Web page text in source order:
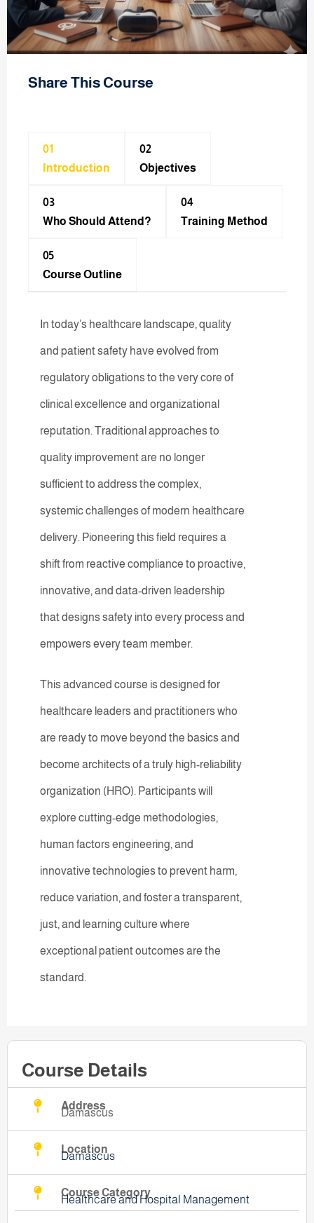
Share This Course
01
Introduction
02
Objectives
03
Who Should Attend?
04
Training Method​
05
Course Outline
In today’s healthcare landscape, quality
and patient safety have evolved from
regulatory obligations to the very core of
clinical excellence and organizational
reputation. Traditional approaches to
quality improvement are no longer
sufficient to address the complex,
systemic challenges of modern healthcare
delivery. Pioneering this field requires a
shift from reactive compliance to proactive,
innovative, and data-driven leadership
that designs safety into every process and
empowers every team member.
This advanced course is designed for
healthcare leaders and practitioners who
are ready to move beyond the basics and
become architects of a truly high-reliability
organization (HRO). Participants will
explore cutting-edge methodologies,
human factors engineering, and
innovative technologies to prevent harm,
reduce variation, and foster a transparent,
just, and learning culture where
exceptional patient outcomes are the
standard.
Course Details
Address
Damascus
Location
Damascus
Course Category
Healthcare and Hospital Management